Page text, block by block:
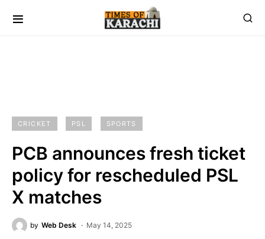
CRICKET PSL SPORTS
PCB announces fresh ticket
policy for rescheduled PSL
X matches
by Web Desk May 14, 2025